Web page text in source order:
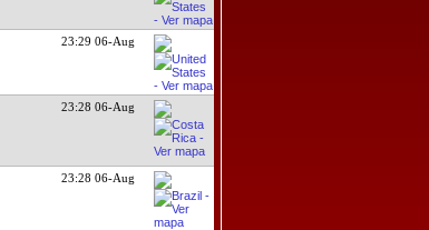
23:29 06-Aug
23:28 06-Aug
23:28 06-Aug